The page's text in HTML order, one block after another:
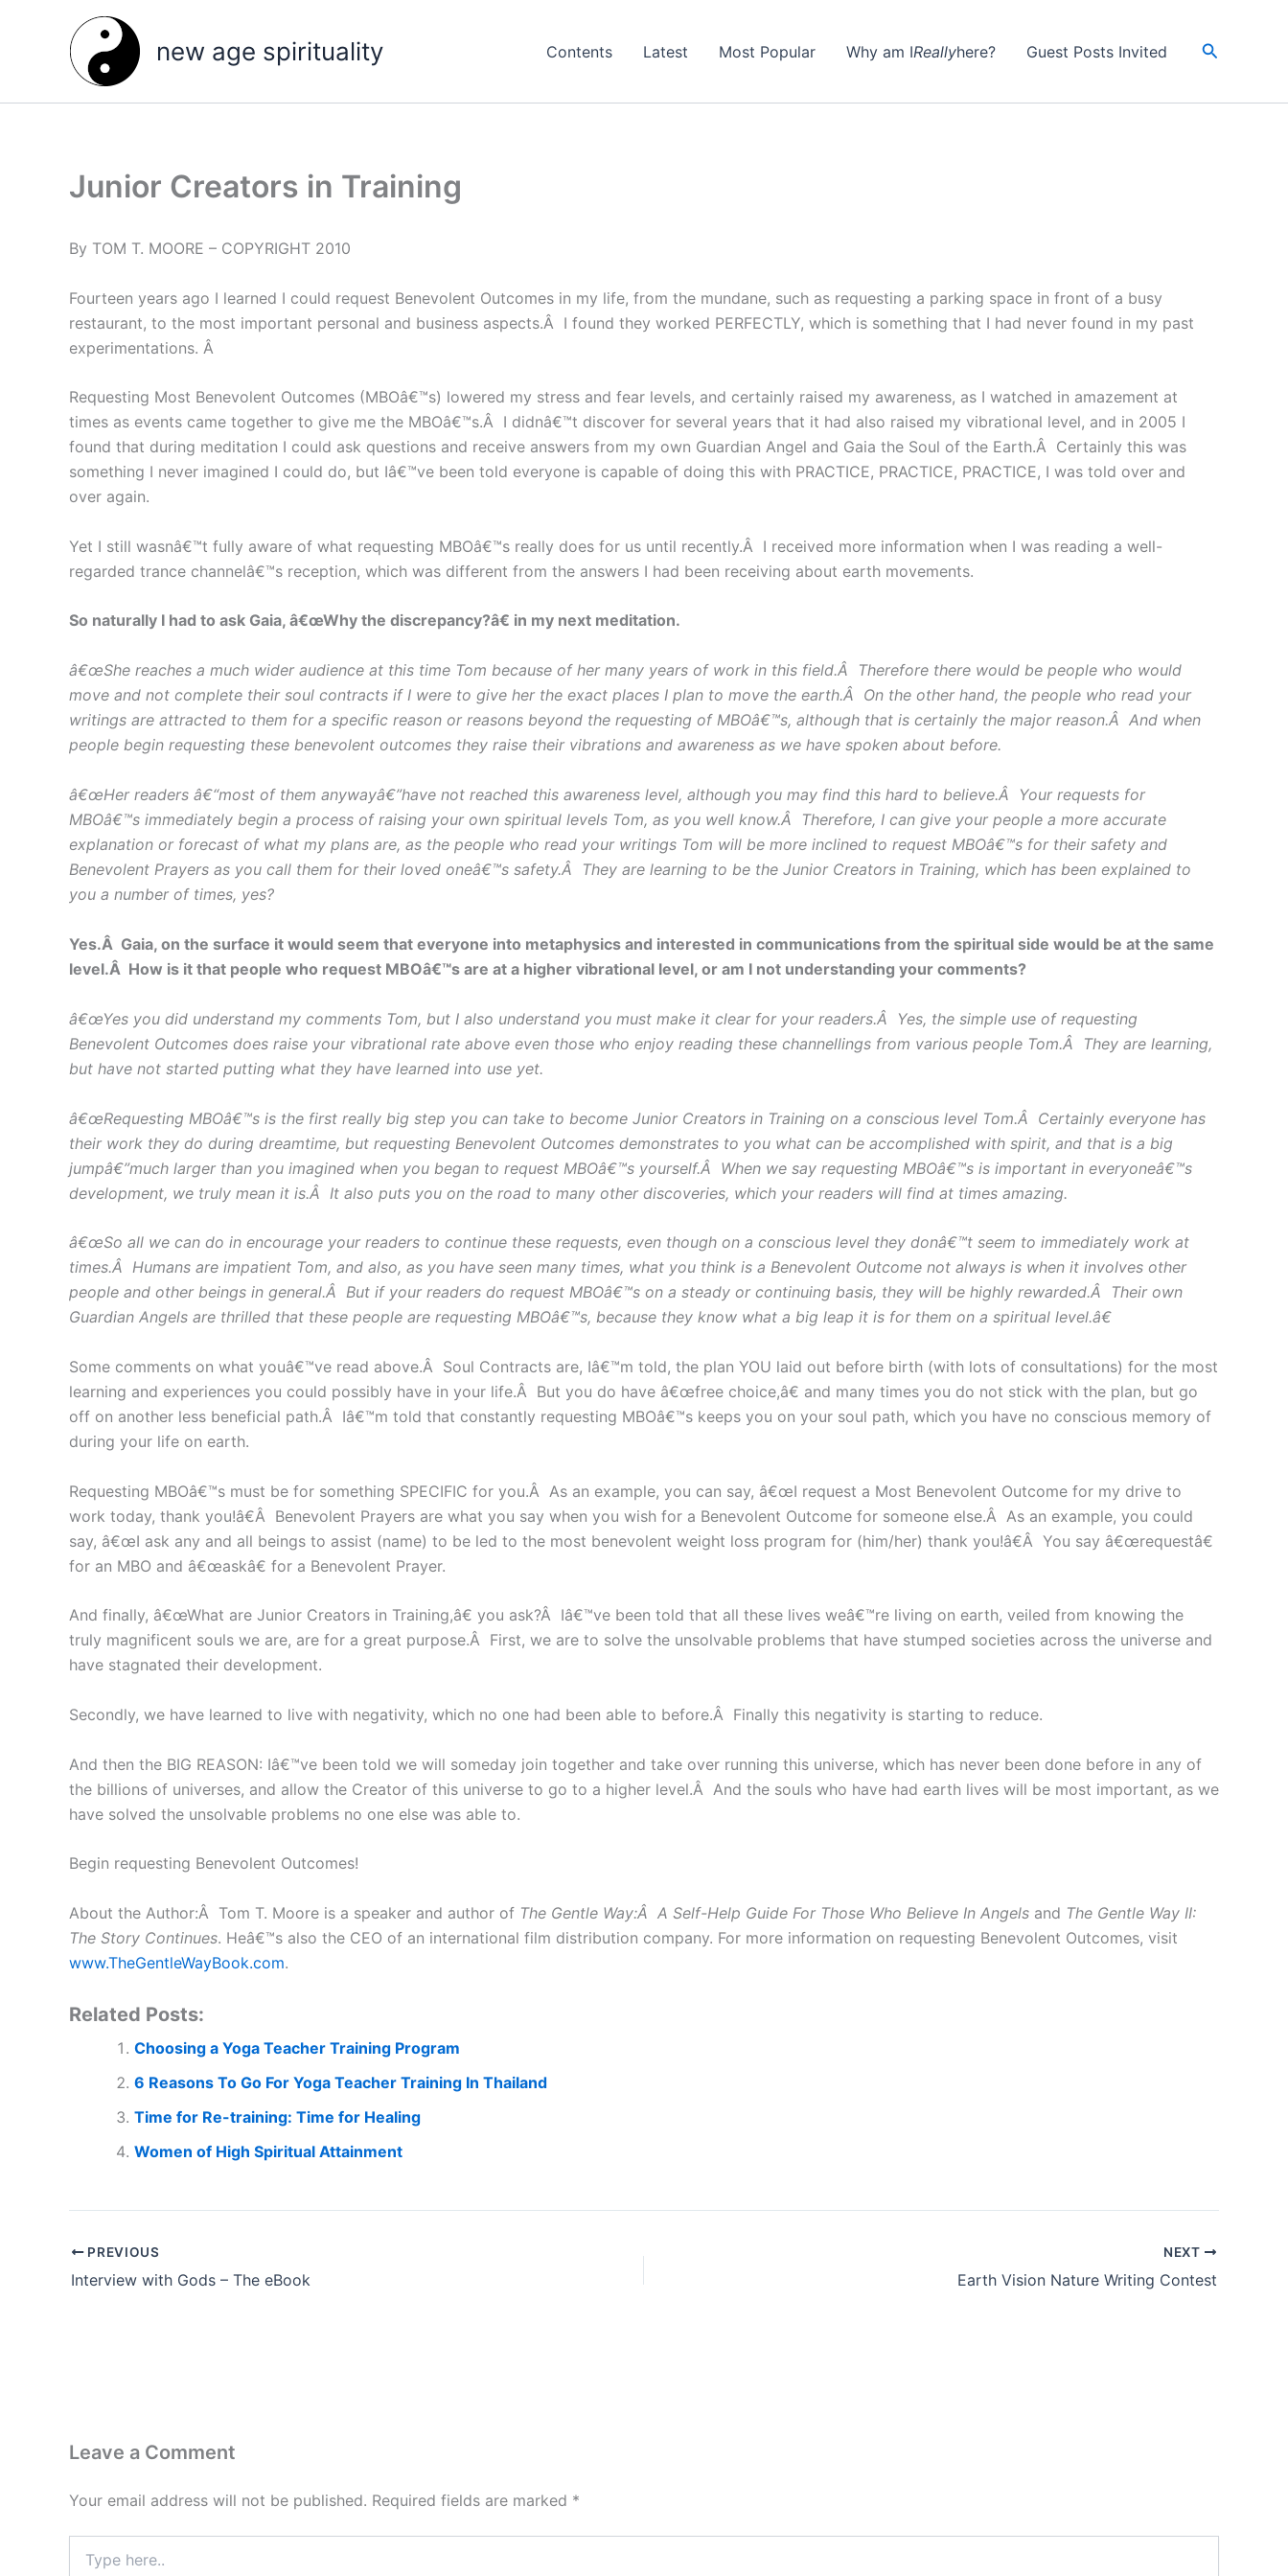
new age spirituality Contents Latest Most Popular Why am IReallyhere? Guest Posts Invited Search
Junior Creators in Training
By TOM T. MOORE – COPYRIGHT 2010
Fourteen years ago I learned I could request Benevolent Outcomes in my life, from the mundane, such as requesting a parking space in front of a busy
restaurant, to the most important personal and business aspects.Â I found they worked PERFECTLY, which is something that I had never found in my past
experimentations. Â
Requesting Most Benevolent Outcomes (MBOâ€™s) lowered my stress and fear levels, and certainly raised my awareness, as I watched in amazement at
times as events came together to give me the MBOâ€™s.Â I didnâ€™t discover for several years that it had also raised my vibrational level, and in 2005 I
found that during meditation I could ask questions and receive answers from my own Guardian Angel and Gaia the Soul of the Earth.Â Certainly this was
something I never imagined I could do, but Iâ€™ve been told everyone is capable of doing this with PRACTICE, PRACTICE, PRACTICE, I was told over and
over again.
Yet I still wasnâ€™t fully aware of what requesting MBOâ€™s really does for us until recently.Â I received more information when I was reading a well-
regarded trance channelâ€™s reception, which was different from the answers I had been receiving about earth movements.
So naturally I had to ask Gaia, â€œWhy the discrepancy?â€ in my next meditation.
â€œShe reaches a much wider audience at this time Tom because of her many years of work in this field.Â Therefore there would be people who would
move and not complete their soul contracts if I were to give her the exact places I plan to move the earth.Â On the other hand, the people who read your
writings are attracted to them for a specific reason or reasons beyond the requesting of MBOâ€™s, although that is certainly the major reason.Â And when
people begin requesting these benevolent outcomes they raise their vibrations and awareness as we have spoken about before.
â€œHer readers â€“most of them anywayâ€”have not reached this awareness level, although you may find this hard to believe.Â Your requests for
MBOâ€™s immediately begin a process of raising your own spiritual levels Tom, as you well know.Â Therefore, I can give your people a more accurate
explanation or forecast of what my plans are, as the people who read your writings Tom will be more inclined to request MBOâ€™s for their safety and
Benevolent Prayers as you call them for their loved oneâ€™s safety.Â They are learning to be the Junior Creators in Training, which has been explained to
you a number of times, yes?
Yes.Â Gaia, on the surface it would seem that everyone into metaphysics and interested in communications from the spiritual side would be at the same
level.Â How is it that people who request MBOâ€™s are at a higher vibrational level, or am I not understanding your comments?
â€œYes you did understand my comments Tom, but I also understand you must make it clear for your readers.Â Yes, the simple use of requesting
Benevolent Outcomes does raise your vibrational rate above even those who enjoy reading these channellings from various people Tom.Â They are learning,
but have not started putting what they have learned into use yet.
â€œRequesting MBOâ€™s is the first really big step you can take to become Junior Creators in Training on a conscious level Tom.Â Certainly everyone has
their work they do during dreamtime, but requesting Benevolent Outcomes demonstrates to you what can be accomplished with spirit, and that is a big
jumpâ€”much larger than you imagined when you began to request MBOâ€™s yourself.Â When we say requesting MBOâ€™s is important in everyoneâ€™s
development, we truly mean it is.Â It also puts you on the road to many other discoveries, which your readers will find at times amazing.
â€œSo all we can do in encourage your readers to continue these requests, even though on a conscious level they donâ€™t seem to immediately work at
times.Â Humans are impatient Tom, and also, as you have seen many times, what you think is a Benevolent Outcome not always is when it involves other
people and other beings in general.Â But if your readers do request MBOâ€™s on a steady or continuing basis, they will be highly rewarded.Â Their own
Guardian Angels are thrilled that these people are requesting MBOâ€™s, because they know what a big leap it is for them on a spiritual level.â€
Some comments on what youâ€™ve read above.Â Soul Contracts are, Iâ€™m told, the plan YOU laid out before birth (with lots of consultations) for the most
learning and experiences you could possibly have in your life.Â But you do have â€œfree choice,â€ and many times you do not stick with the plan, but go
off on another less beneficial path.Â Iâ€™m told that constantly requesting MBOâ€™s keeps you on your soul path, which you have no conscious memory of
during your life on earth.
Requesting MBOâ€™s must be for something SPECIFIC for you.Â As an example, you can say, â€œI request a Most Benevolent Outcome for my drive to
work today, thank you!â€Â Benevolent Prayers are what you say when you wish for a Benevolent Outcome for someone else.Â As an example, you could
say, â€œI ask any and all beings to assist (name) to be led to the most benevolent weight loss program for (him/her) thank you!â€Â You say â€œrequestâ€
for an MBO and â€œaskâ€ for a Benevolent Prayer.
And finally, â€œWhat are Junior Creators in Training,â€ you ask?Â Iâ€™ve been told that all these lives weâ€™re living on earth, veiled from knowing the
truly magnificent souls we are, are for a great purpose.Â First, we are to solve the unsolvable problems that have stumped societies across the universe and
have stagnated their development.
Secondly, we have learned to live with negativity, which no one had been able to before.Â Finally this negativity is starting to reduce.
And then the BIG REASON: Iâ€™ve been told we will someday join together and take over running this universe, which has never been done before in any of
the billions of universes, and allow the Creator of this universe to go to a higher level.Â And the souls who have had earth lives will be most important, as we
have solved the unsolvable problems no one else was able to.
Begin requesting Benevolent Outcomes!
About the Author:Â Tom T. Moore is a speaker and author of The Gentle Way:Â A Self-Help Guide For Those Who Believe In Angels and The Gentle Way II:
The Story Continues. Heâ€™s also the CEO of an international film distribution company. For more information on requesting Benevolent Outcomes, visit
www.TheGentleWayBook.com.
Related Posts:
Choosing a Yoga Teacher Training Program
6 Reasons To Go For Yoga Teacher Training In Thailand
Time for Re-training: Time for Healing
Women of High Spiritual Attainment
PREVIOUS
Interview with Gods – The eBook
NEXT
Earth Vision Nature Writing Contest
Leave a Comment
Your email address will not be published. Required fields are marked *
here..